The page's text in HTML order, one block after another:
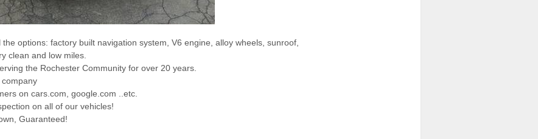
options: factory built navigation system, V6 engine, alloy wheels, sunroof,
clean and low miles.
the Rochester Community for over 20 years.
company
on cars.com, google.com ..etc.
on all of our vehicles!
Guaranteed!